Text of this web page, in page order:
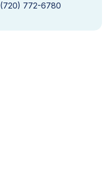
(720) 772-6780